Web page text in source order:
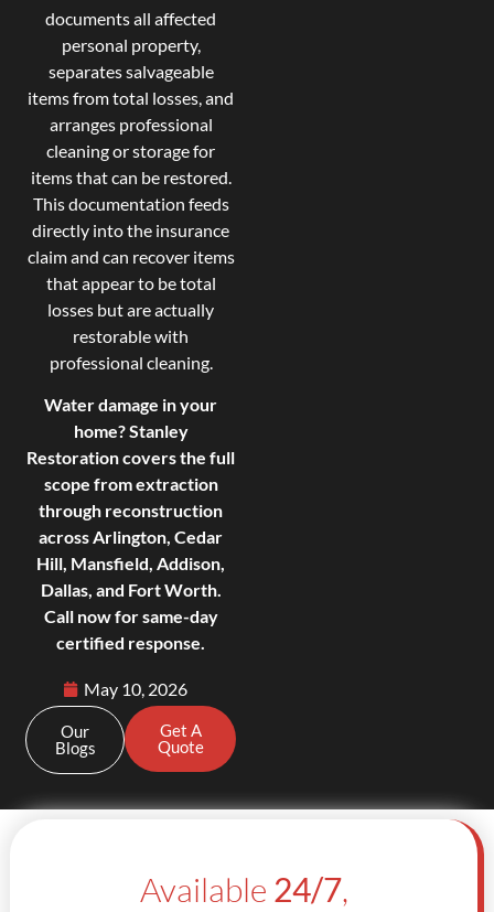
documents all affected
personal property,
separates salvageable
items from total losses, and
arranges professional
cleaning or storage for
items that can be restored.
This documentation feeds
directly into the insurance
claim and can recover items
that appear to be total
losses but are actually
restorable with
professional cleaning.
Water damage in your
home? Stanley
Restoration covers the full
scope from extraction
through reconstruction
across Arlington, Cedar
Hill, Mansfield, Addison,
Dallas, and Fort Worth.
Call now for same-day
certified response.
May 10, 2026
Our
Blogs
Get A
Quote
Available 24/7,